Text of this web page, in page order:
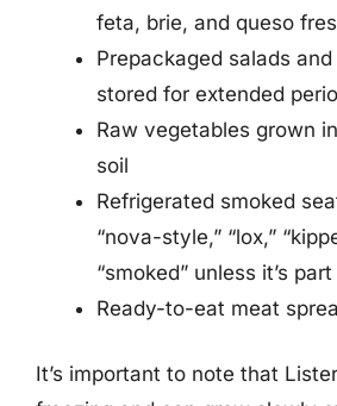
feta, brie, and queso
Prepackaged salads
stored for extended
Raw vegetables grown
soil
Refrigerated smoked
“nova-style,” “lox,”
“smoked” unless it’s
Ready-to-eat meat
It’s important to note that